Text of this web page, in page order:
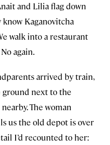
and Lilia flag down
Kaganovitcha
walk into a restaurant
again.
arrived by train,
next to the
The woman
us the old depot is over
I’d recounted to her: